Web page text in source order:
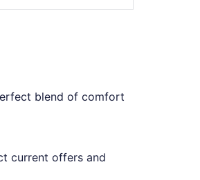
blend of comfort
current offers and